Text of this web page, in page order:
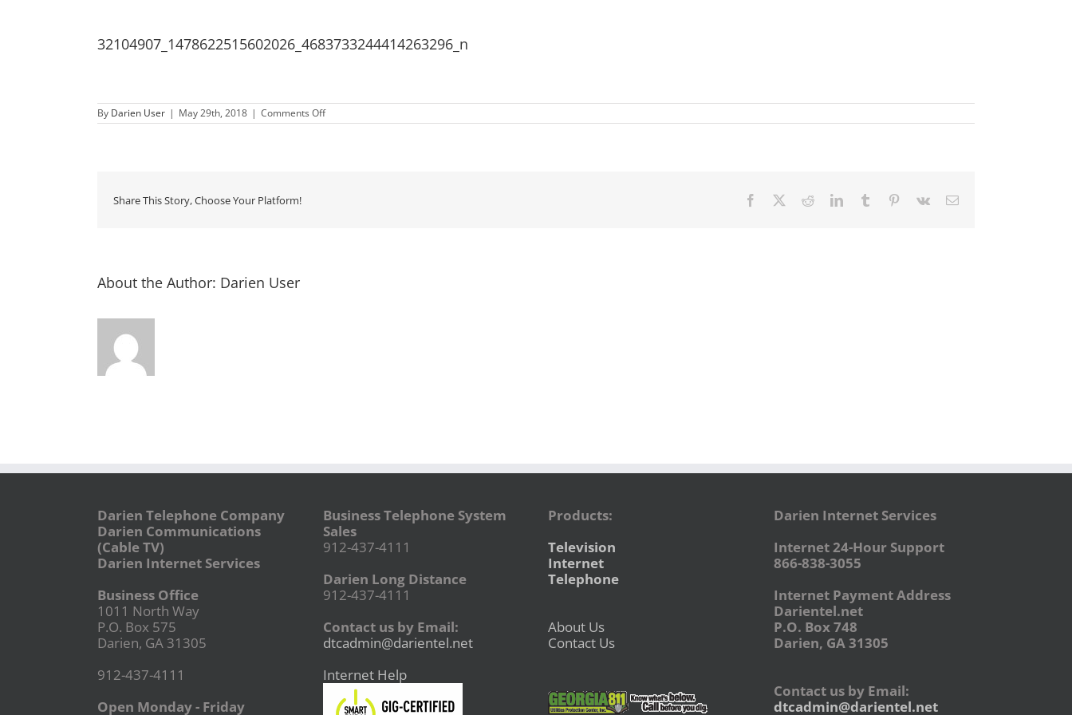
32104907_1478622515602026_4683733244414263296_n
By Darien User | May 29th, 2018 | Comments Offon
32104907_1478622515602026_4683733244414263296_n
Share This Story, Choose Your Platform! Facebook RedditLinkedInTumblr Pinterest
Vk Email
About the Author: Darien User
Darien Telephone Company
Darien Communications
(Cable TV)
Darien Internet Services
Business Office
1011 North Way
P.O. Box 575
Darien, GA 31305
912-437-4111
Open Monday - Friday
Business Telephone System
Sales
912-437-4111
Darien Long Distance
912-437-4111
Contact us by Email:
dtcadmin@darientel.net
Internet Help
Products:
Television
Internet
Telephone
About Us
Contact Us
Darien Internet Services
Internet 24-Hour Support
866-838-3055
Internet Payment Address
Darientel.net
P.O. Box 748
Darien, GA 31305
Contact us by Email:
dtcadmin@darientel.net